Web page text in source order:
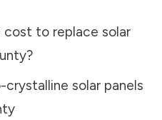
to replace solar
?
solar panels